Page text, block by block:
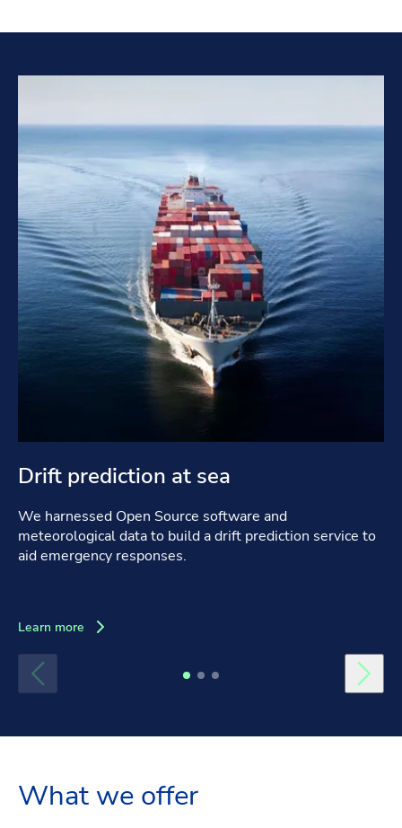
Drift prediction at sea
We harnessed Open Source software and
meteorological data to build a drift prediction service to
aid emergency responses.
Learn more
What we offer